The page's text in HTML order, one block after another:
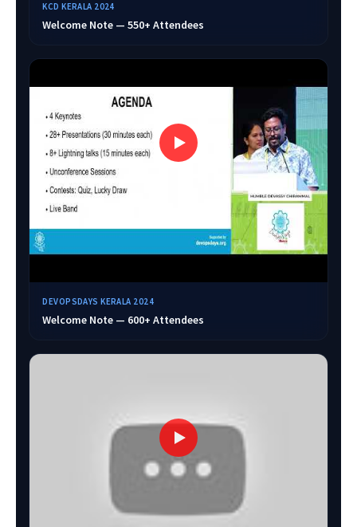
KCD KERALA 2024
Welcome Note — 550+ Attendees
DEVOPSDAYS KERALA 2024
Welcome Note — 600+ Attendees